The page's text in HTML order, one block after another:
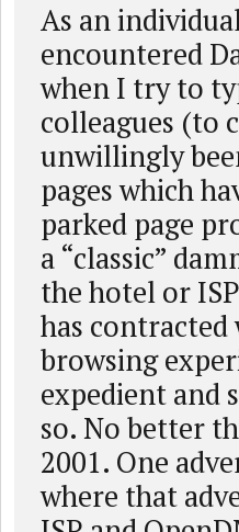
As an
encountered
when I try to
colleagues (to
unwillingly
pages which
parked page
a “classic”
the hotel or
has
browsing
expedient and
so. No better
2001. One
where that